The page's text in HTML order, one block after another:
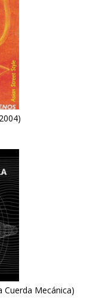
Cuerda Mecánica)